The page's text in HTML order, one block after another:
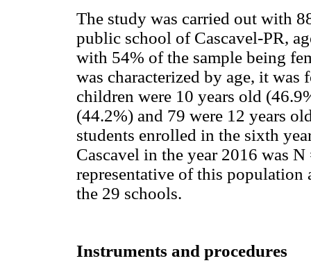
The study was carried out with
public school of Cascavel-PR,
with 54% of the sample being
was characterized by age, it was
children were 10 years old
(44.2%) and 79 were 12 years
students enrolled in the sixth
Cascavel in the year 2016 was
representative of this population
the 29 schools.
Instruments and procedures